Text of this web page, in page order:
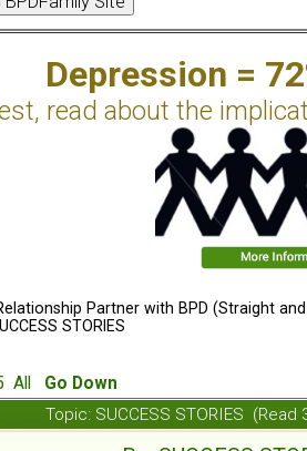
Depression =
read about the
Partner with BPD (Straight and
STORIES
All
Go Down
Topic: SUCCESS STORIES